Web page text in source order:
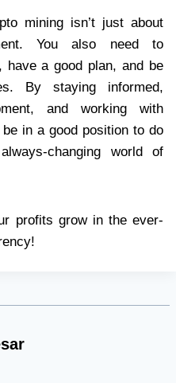
mining isn’t just about
You also need to
have a good plan, and be
By staying informed,
and working with
in a good position to do
changing world of
profits grow in the ever-